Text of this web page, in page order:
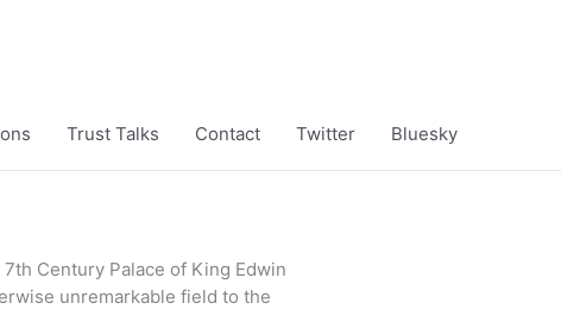
Trust Talks Contact Twitter Bluesky
Century Palace of King Edwin
unremarkable field to the